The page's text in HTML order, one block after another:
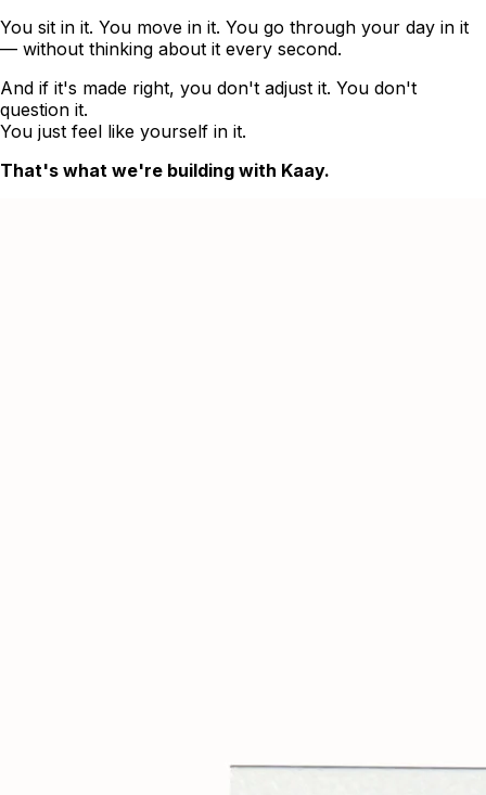
You sit in it. You move in it. You go through your day in it
— without thinking about it every second.
And if it's made right, you don't adjust it. You don't
question it.
You just feel like yourself in it.
That's what we're building with Kaay.